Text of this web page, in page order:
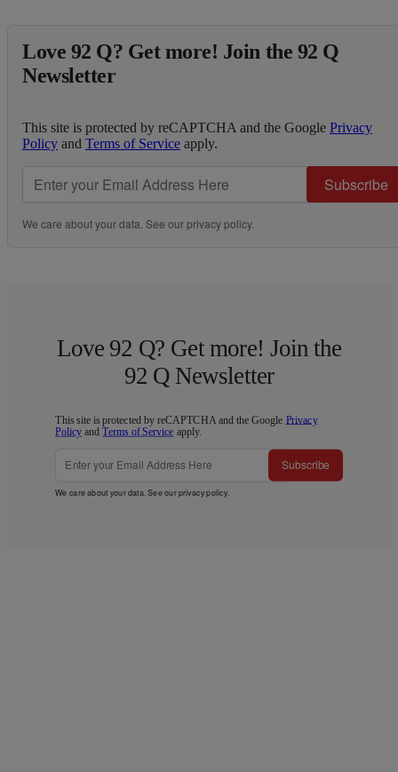
Love 92 Q? Get more! Join the 92 Q
Newsletter
This site is protected by reCAPTCHA and the Google Privacy
Policy and Terms of Service apply.
Subscribe
We care about your data. See ourprivacy policy.
Love 92 Q? Get more! Join the
92 Q Newsletter
This site is protected by reCAPTCHA and the Google Privacy
Policy andTerms of Service apply.
Subscribe
We care about your data. See ourprivacy policy.